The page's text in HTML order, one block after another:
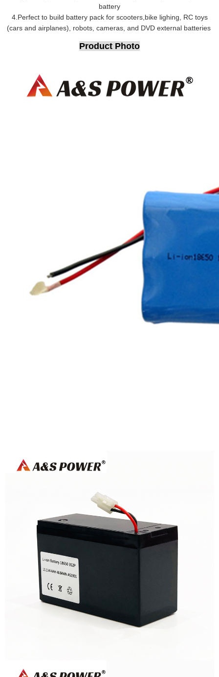
battery
4. Perfect to build battery pack for scooters,bike lighing, RC toys
(cars and airplanes), robots, cameras, and DVD external batteries
Product Photo